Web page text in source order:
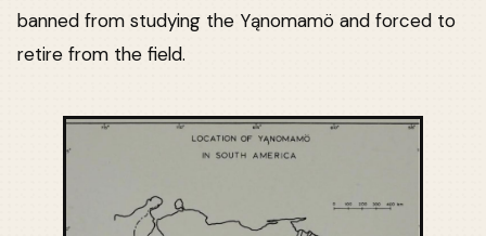
banned from studying the Yąnomamö and forced to
retire from the field.